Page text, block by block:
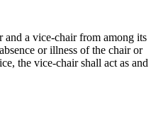
and a vice-chair from among its
or illness of the chair or
the vice-chair shall act as and